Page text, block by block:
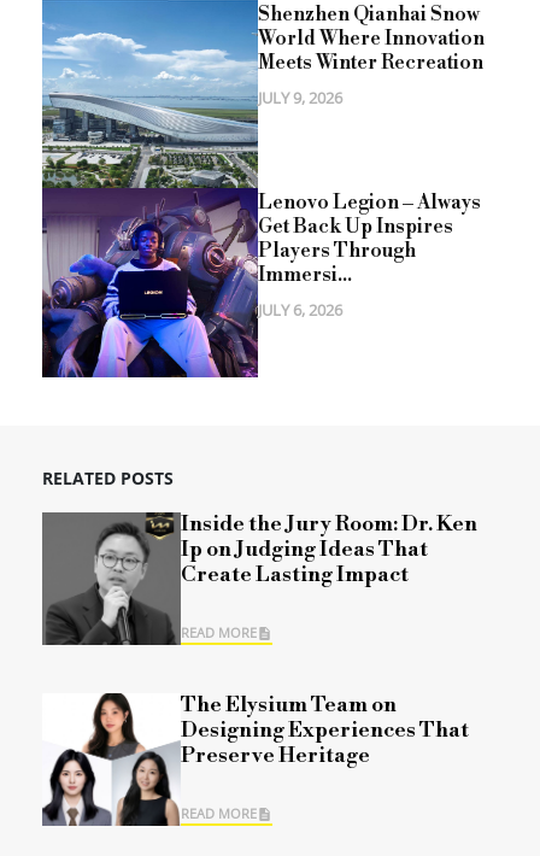
Shenzhen Qianhai Snow
World Where Innovation
Meets Winter Recreation
JULY 9, 2026
Lenovo Legion – Always
Get Back Up Inspires
Players Through
Immersi...
JULY 6, 2026
RELATED POSTS
Inside the Jury Room: Dr. Ken
Ip on Judging Ideas That
Create Lasting Impact
READ MORE
The Elysium Team on
Designing Experiences That
Preserve Heritage
READ MORE